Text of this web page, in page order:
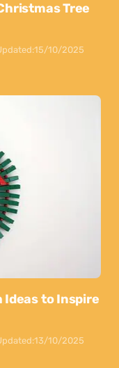
Tree
15/10/2025
Ideas to Inspire
13/10/2025